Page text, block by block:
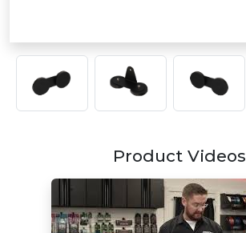
Product Videos